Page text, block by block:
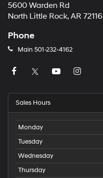
5600 Warden Rd
North Little Rock, AR 72116
Phone
Main 501-232-4162
Sales Hours
Monday
Tuesday
Wednesday
Thursday